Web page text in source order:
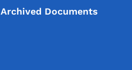
Archived Documents